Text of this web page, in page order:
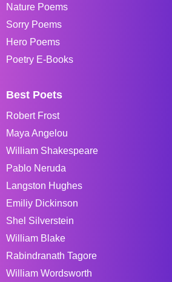
Nature Poems
Sorry Poems
Hero Poems
Poetry E-Books
Best Poets
Robert Frost
Maya Angelou
William Shakespeare
Pablo Neruda
Langston Hughes
Emiliy Dickinson
Shel Silverstein
William Blake
Rabindranath Tagore
William Wordsworth